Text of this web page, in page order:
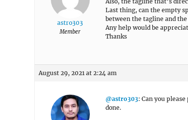
astro303
Member
Last thing, can the empty
between the tagline and
Any help would be
Thanks
August 29, 2021 at 2:24 am
@astro303: Can you
done.